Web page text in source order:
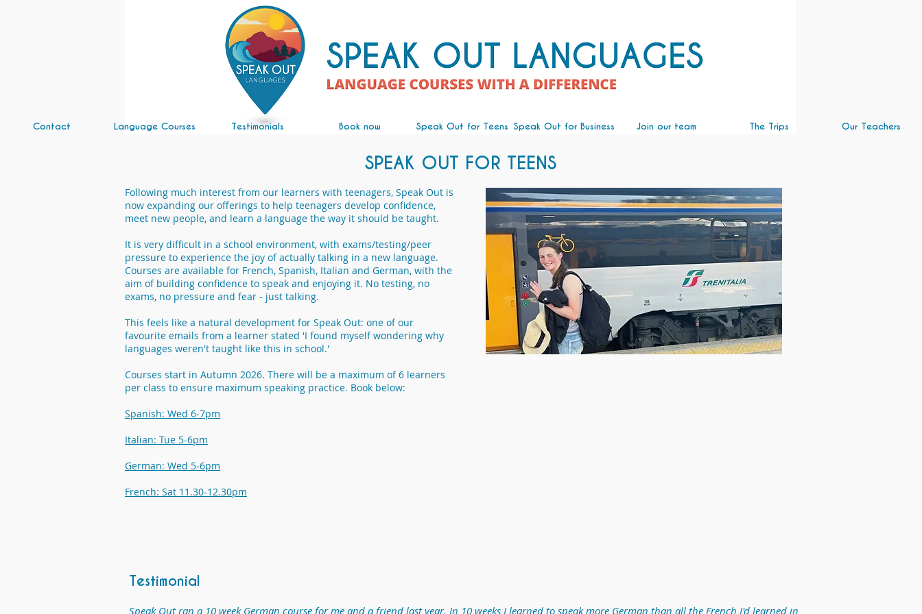
Contact Language Courses Testimonials Book now Speak Out for Teens Speak Out for Business Join our team The Trips Our Teachers
SPEAK OUT FOR TEENS
Following much interest from our learners with teenagers, Speak Out is
now expanding our offerings to help teenagers develop confidence,
meet new people, and learn a language the way it should be taught.
It is very difficult in a school environment, with exams/testing/peer
pressure to experience the joy of actually talking in a new language.
Courses are available for French, Spanish, Italian and German, with the
aim of building confidence to speak and enjoying it. No testing, no
exams, no pressure and fear - just talking.
This feels like a natural development for Speak Out: one of our
favourite emails from a learner stated 'I found myself wondering why
languages weren't taught like this in school.'
Courses start in Autumn 2026. There will be a maximum of 6 learners
per class to ensure maximum speaking practice. Book below:
Spanish: Wed 6-7pm
Italian: Tue 5-6pm
German: Wed 5-6pm
French: Sat 11.30-12.30pm
Testimonial
Speak Out ran a 10 week German course for me and a friend last year. In 10 weeks I learned to speak more German than all the French I'd learned in